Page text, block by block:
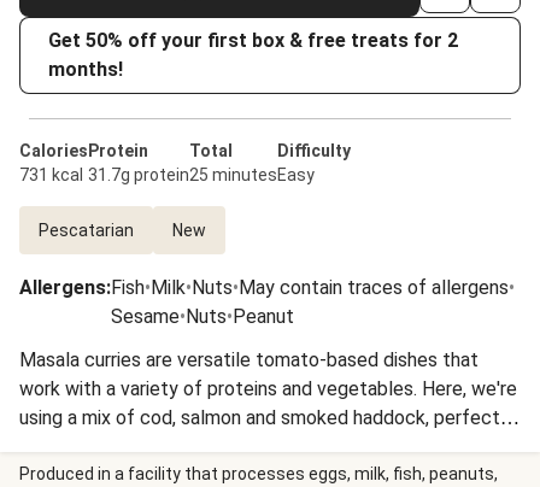
Get 50% off your first box & free treats for 2
months!
Calories
731 kcal
Protein
31.7g protein
Total
25 minutes
Difficulty
Easy
Pescatarian New
Allergens:Fish•Milk•Nuts•May contain traces of allergens•
Sesame•Nuts•Peanut
Masala curries are versatile tomato-based dishes that
work with a variety of proteins and vegetables. Here, we're
using a mix of cod, salmon and smoked haddock, perfect
for soaking up the delicious flavour of the masala curry
sauce.
Produced in a facility that processes eggs, milk, fish, peanuts,